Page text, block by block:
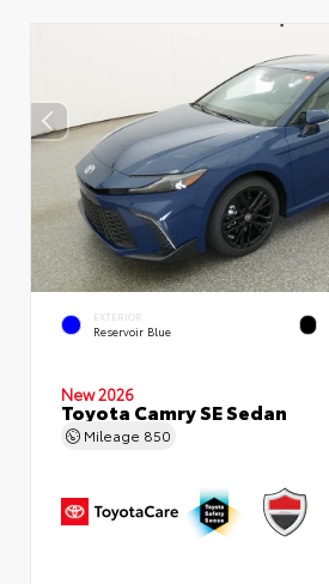
EXTERIOR
Reservoir Blue
New 2026
Toyota Camry SE Sedan
Mileage 850